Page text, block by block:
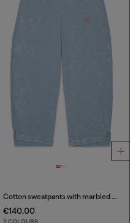
Cotton sweatpants with marbled effect
€140.00